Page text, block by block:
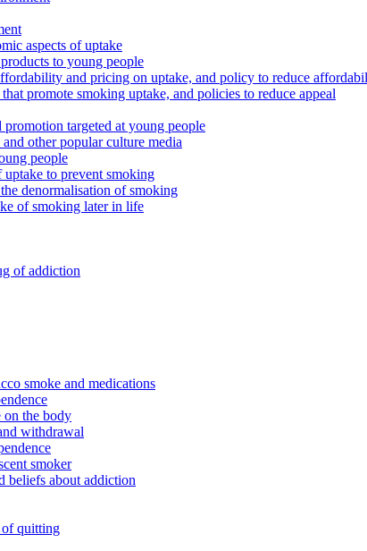
aspects of uptake
to young people
and pricing on uptake, and policy to reduce
promote smoking uptake, and policies to reduce appeal
targeted at young people
other popular culture media
people
to prevent smoking
denormalisation of smoking
of smoking later in life
of addiction
smoke and medications
on the body
withdrawal
smoker
beliefs about addiction
of quitting